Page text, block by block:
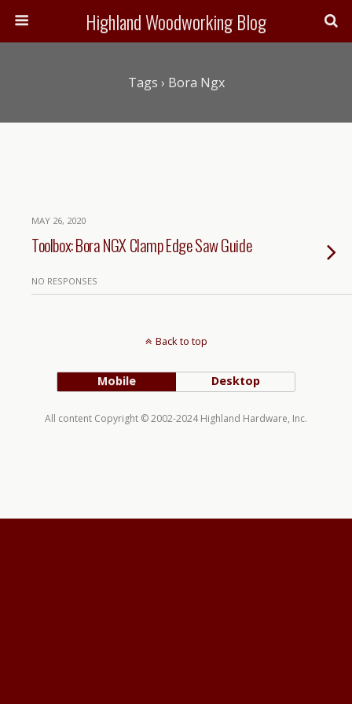
Highland Woodworking Blog
Tags › Bora Ngx
MAY 26, 2020
Toolbox: Bora NGX Clamp Edge Saw Guide
NO RESPONSES
Back to top
Mobile Desktop
All content Copyright © 2002-2024 Highland Hardware, Inc.